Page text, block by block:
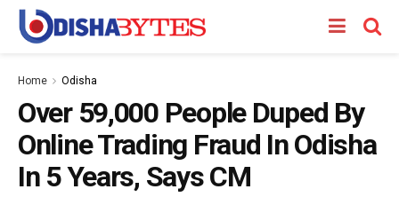
Home Odisha
Over 59,000 People Duped By
Online Trading Fraud In Odisha
In 5 Years, Says CM